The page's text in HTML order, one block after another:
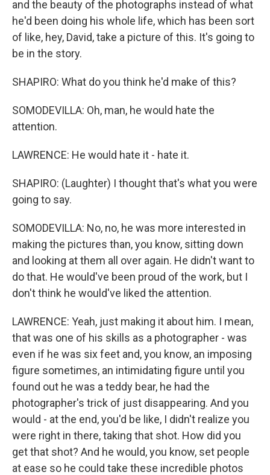
and the beauty of the photographs instead of what
he'd been doing his whole life, which has been sort
of like, hey, David, take a picture of this. It's going to
be in the story.
SHAPIRO: What do you think he'd make of this?
SOMODEVILLA: Oh, man, he would hate the
attention.
LAWRENCE: He would hate it - hate it.
SHAPIRO: (Laughter) I thought that's what you were
going to say.
SOMODEVILLA: No, no, he was more interested in
making the pictures than, you know, sitting down
and looking at them all over again. He didn't want to
do that. He would've been proud of the work, but I
don't think he would've liked the attention.
LAWRENCE: Yeah, just making it about him. I mean,
that was one of his skills as a photographer - was
even if he was six feet and, you know, an imposing
figure sometimes, an intimidating figure until you
found out he was a teddy bear, he had the
photographer's trick of just disappearing. And you
would - at the end, you'd be like, I didn't realize you
were right in there, taking that shot. How did you
get that shot? And he would, you know, set people
at ease so he could take these incredible photos